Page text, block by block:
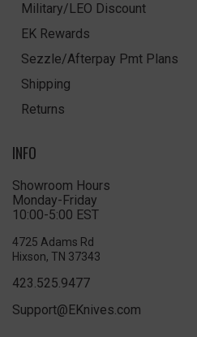
Military/LEO Discount
EK Rewards
Sezzle/Afterpay Pmt Plans
Shipping
Returns
INFO
Showroom Hours
Monday-Friday
10:00-5:00 EST
4725 Adams Rd
Hixson, TN 37343
423.525.9477
Support@EKnives.com